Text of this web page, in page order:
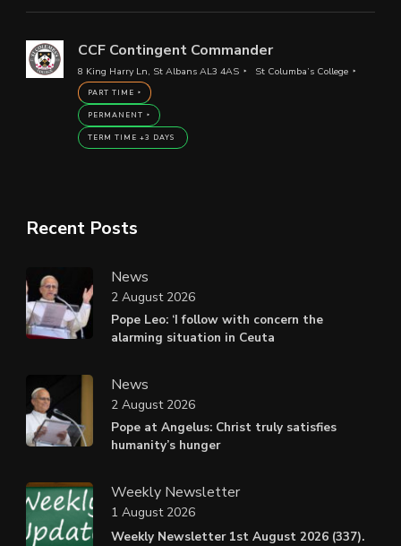
CCF Contingent Commander
8 King Harry Ln, St Albans AL3 4AS St Columba’s College
PART TIME
PERMANENT
TERM TIME +3 DAYS
Recent Posts
News
Pope Leo: ‘I follow with concern the
alarming situation in Ceuta
2 August 2026
News
Pope at Angelus: Christ truly satisfies
humanity’s hunger
2 August 2026
Weekly Newsletter
Weekly Newsletter 1st August 2026 (337).
1 August 2026